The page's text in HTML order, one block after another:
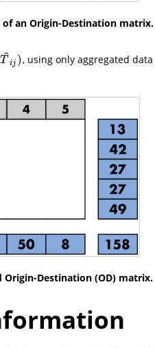
an Origin-Destination matrix.
T
~
ij )
ij)
, using only aggregated
Destination (OD) matrix.